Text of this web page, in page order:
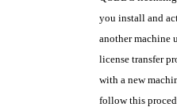
you install and
another machine
license transfer
with a new
follow this